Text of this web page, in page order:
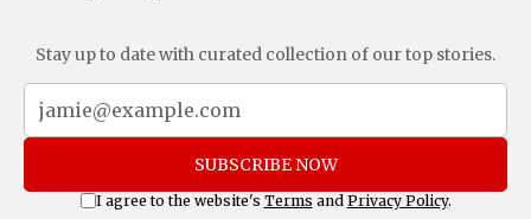
Stay up to date with curated collection of our top stories.
SUBSCRIBE NOW
I agree to the website's Terms and Privacy Policy.